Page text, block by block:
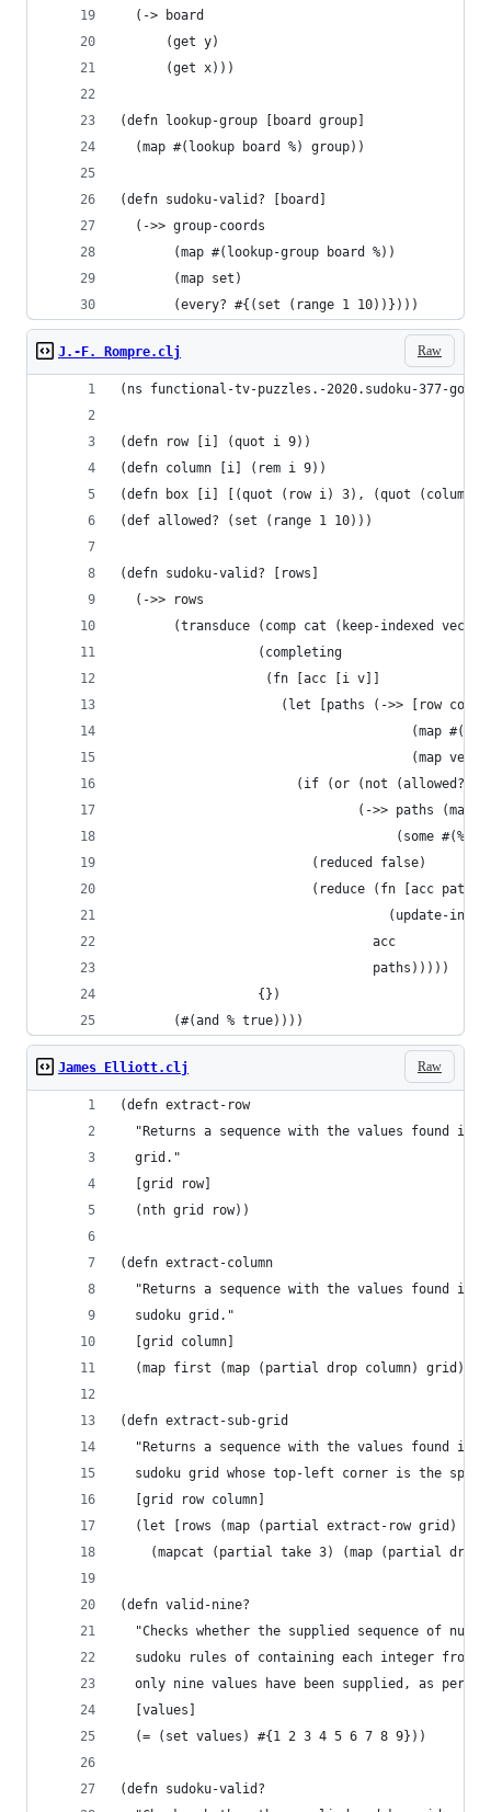
  (-> board
      (get y)
      (get x)))
(defn lookup-group [board group]
  (map #(lookup board %) group))
(defn sudoku-valid? [board]
  (->> group-coords
       (map #(lookup-group board %))
       (map set)
       (every? #{(set (range 1 10))})))
Raw
J.-F. Rompre.clj
(ns functional-tv-puzzles.-2020.sudoku-377-golf)
(defn row [i] (quot i 9))
(defn column [i] (rem i 9))
(defn box [i] [(quot (row i) 3), (quot (column
(def allowed? (set (range 1 10)))
(defn sudoku-valid? [rows]
  (->> rows
(transduce (comp cat (keep-indexed
                  (completing
                   (fn [acc [i v]]
(let [paths (->> [row
(map #(%
(map
(if (or (not (allowed?
(->> paths (map
(some #(%
                         (reduced false)
                         (reduce (fn [acc path]
(update-in
                                 acc
                                 paths)))))
                  {})
       (#(and % true))))
Raw
James Elliott.clj
(defn extract-row
"Returns a sequence with the values found in
  grid."
  [grid row]
  (nth grid row))
(defn extract-column
"Returns a sequence with the values found in
  sudoku grid."
  [grid column]
  (map first (map (partial drop column) grid)))
(defn extract-sub-grid
"Returns a sequence with the values found in
sudoku grid whose top-left corner is the
  [grid row column]
(let [rows (map (partial extract-row grid)
(mapcat (partial take 3) (map (partial drop
(defn valid-nine?
"Checks whether the supplied sequence of
sudoku rules of containing each integer from
only nine values have been supplied, as per
  [values]
  (= (set values) #{1 2 3 4 5 6 7 8 9}))
(defn sudoku-valid?